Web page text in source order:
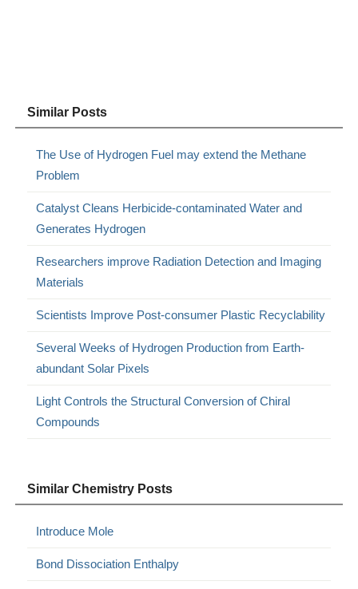
Similar Posts
The Use of Hydrogen Fuel may extend the Methane
Problem
Catalyst Cleans Herbicide-contaminated Water and
Generates Hydrogen
Researchers improve Radiation Detection and Imaging
Materials
Scientists Improve Post-consumer Plastic Recyclability
Several Weeks of Hydrogen Production from Earth-
abundant Solar Pixels
Light Controls the Structural Conversion of Chiral
Compounds
Similar Chemistry Posts
Introduce Mole
Bond Dissociation Enthalpy